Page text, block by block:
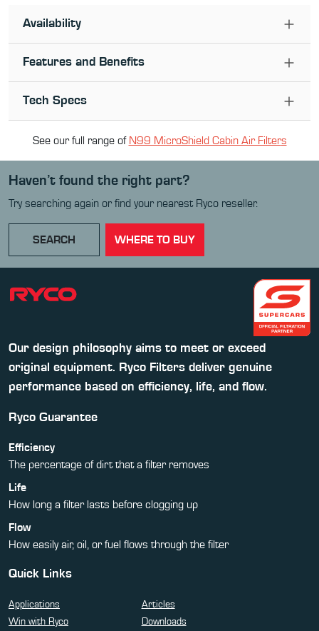
Availability
Features and Benefits
Tech Specs
See our full range of N99 MicroShield Cabin Air Filters
Haven’t found the right part?
Try searching again or find your nearest Ryco reseller.
SEARCH WHERE TO BUY
Our design philosophy aims to meet or exceed
original equipment. Ryco Filters deliver genuine
performance based on efficiency, life, and flow.
Ryco Guarantee
Efficiency
The percentage of dirt that a filter removes
Life
How long a filter lasts before clogging up
Flow
How easily air, oil, or fuel flows through the filter
Quick Links
Applications
Articles
Win with Ryco
Downloads